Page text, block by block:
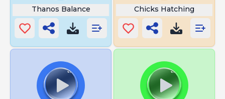
Thanos Balance Chicks Hatching